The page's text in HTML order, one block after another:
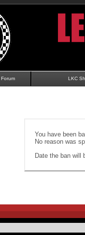
Forum LKC
You have been
No reason was
Date the ban will